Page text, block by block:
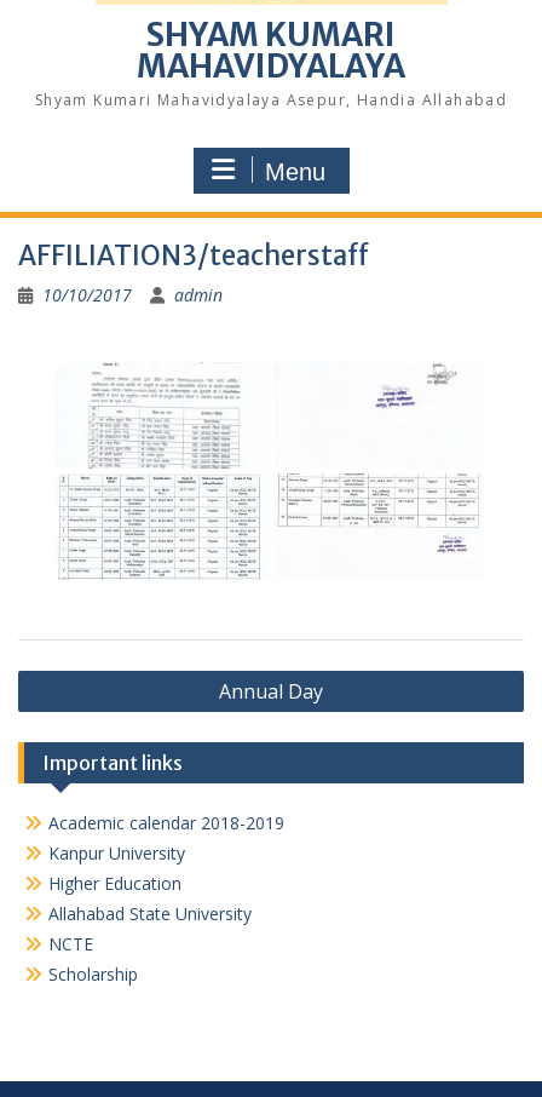
SHYAM KUMARI
MAHAVIDYALAYA
Shyam Kumari Mahavidyalaya Asepur, Handia Allahabad
Menu
AFFILIATION3/teacherstaff
10/10/2017 admin
Post
navigation
Annual Day
Important links
Academic calendar 2018-2019
Kanpur University
Higher Education
Allahabad State University
NCTE
Scholarship